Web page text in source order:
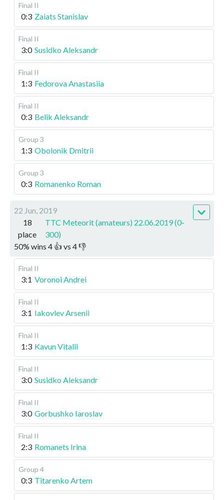
Final II
0:3 Zaiats Stanislav
Final II
3:0 Susidko Aleksandr
Final II
1:3 Fedorova Anastasiia
Final II
0:3 Belik Aleksandr
Group 3
1:3 Obolonik Dmitrii
Group 3
0:3 Romanenko Roman
22 Jun, 2019
18
place
TTC Meteorit (amateurs) 22.06.2019 (0-
300)
50% wins 4 👍 vs 4👎
Final II
3:1 Voronoi Andrei
Final II
3:1 Iakovlev Arsenii
Final II
1:3 Kavun Vitalii
Final II
3:0 Susidko Aleksandr
Final II
3:0 Gorbushko Iaroslav
Final II
2:3 Romanets Irina
Group 4
0:3 Titarenko Artem